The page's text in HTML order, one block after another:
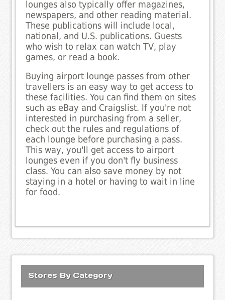
lounges also typically offer magazines,
newspapers, and other reading material.
These publications will include local,
national, and U.S. publications. Guests
who wish to relax can watch TV, play
games, or read a book.
Buying airport lounge passes from other
travellers is an easy way to get access to
these facilities. You can find them on sites
such as eBay and Craigslist. If you're not
interested in purchasing from a seller,
check out the rules and regulations of
each lounge before purchasing a pass.
This way, you'll get access to airport
lounges even if you don't fly business
class. You can also save money by not
staying in a hotel or having to wait in line
for food.
Stores By Category